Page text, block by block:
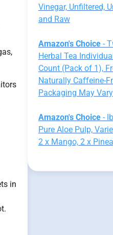
in
Vinegar, Unfiltered,
and Raw
Amazon's Choice-
Herbal Tea
Count (Pack of 1),
Naturally Caffeine-
Packaging May Vary
Amazon's Choice-
Pure Aloe Pulp,
2 x Mango, 2 x